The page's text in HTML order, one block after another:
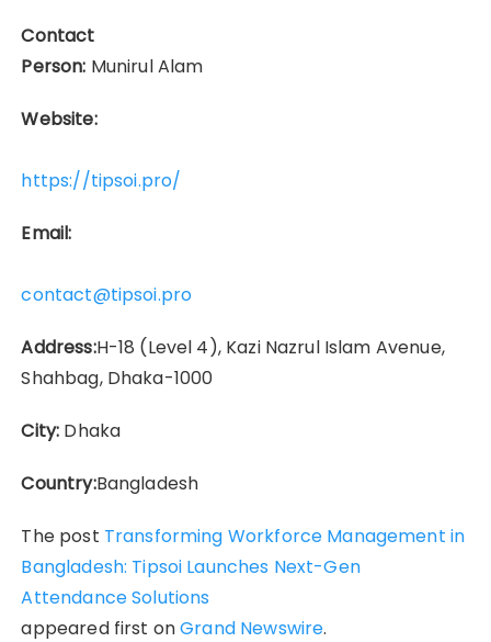
Contact
Person: Munirul Alam
Website:
https://tipsoi.pro/
Email:
contact@tipsoi.pro
Address:H-18 (Level 4), Kazi Nazrul Islam Avenue,
Shahbag, Dhaka-1000
City: Dhaka
Country:Bangladesh
The post Transforming Workforce Management in
Bangladesh: Tipsoi Launches Next-Gen
Attendance Solutions
appeared first onGrand Newswire.